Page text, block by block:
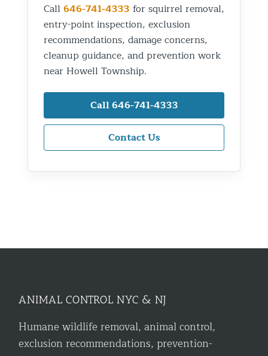
Call646-741-4333 for squirrel removal,
entry-point inspection, exclusion
recommendations, damage concerns,
cleanup guidance, and prevention work
near Howell Township.
Call 646-741-4333
Contact Us
ANIMAL CONTROL NYC & NJ
Humane wildlife removal, animal control,
exclusion recommendations, prevention-